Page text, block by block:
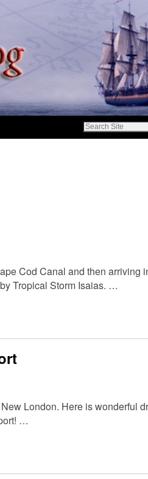
Cod Canal and then arriving
Tropical Storm Isaias. …
London. Here is wonderful
…